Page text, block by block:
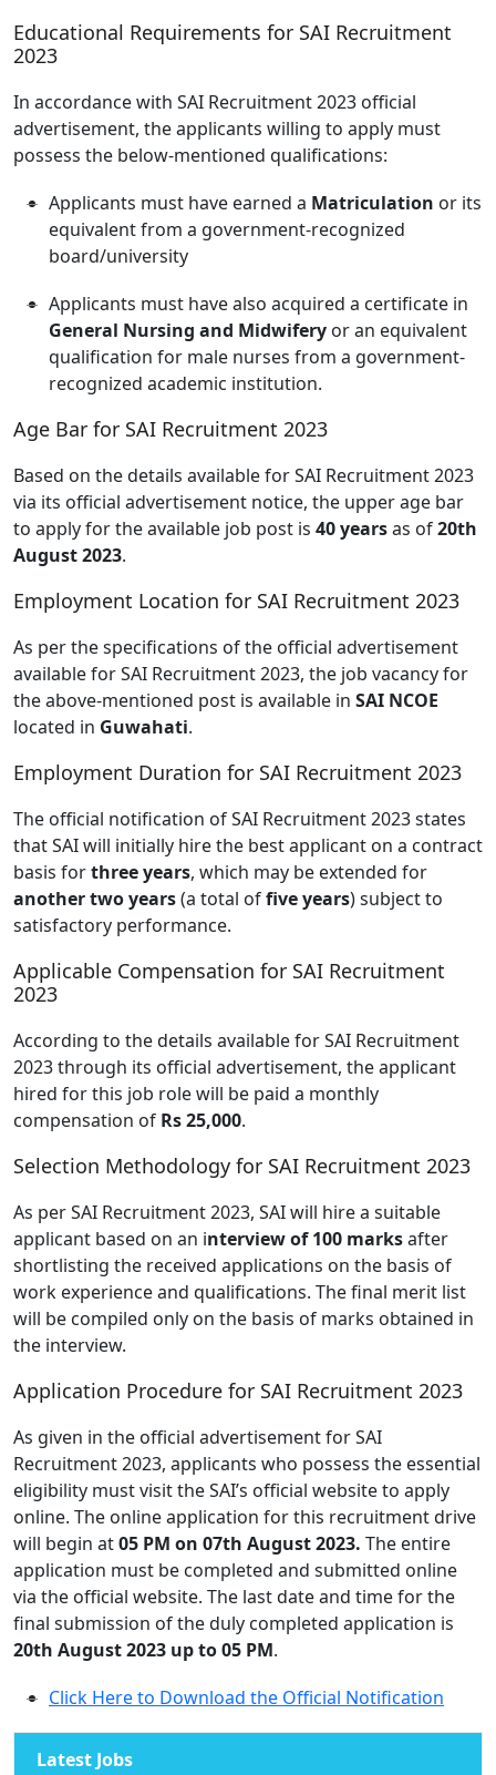
Educational Requirements for SAI Recruitment
2023
In accordance with SAI Recruitment 2023 official
advertisement, the applicants willing to apply must
possess the below-mentioned qualifications:
Applicants must have earned a Matriculation or its
equivalent from a government-recognized
board/university
Applicants must have also acquired a certificate in
General Nursing and Midwifery or an equivalent
qualification for male nurses from a government-
recognized academic institution.
Age Bar for SAI Recruitment 2023
Based on the details available for SAI Recruitment 2023
via its official advertisement notice, the upper age bar
to apply for the available job post is 40 yearsas of20th
August 2023.
Employment Location for SAI Recruitment 2023
As per the specifications of the official advertisement
available for SAI Recruitment 2023, the job vacancy for
the above-mentioned post is available in SAI NCOE
located in Guwahati.
Employment Duration for SAI Recruitment 2023
The official notification of SAI Recruitment 2023 states
that SAI will initially hire the best applicant on a contract
basis forthree years, which may be extended for
another two years(a total offive years) subject to
satisfactory performance.
Applicable Compensation for SAI Recruitment
2023
According to the details available for SAI Recruitment
2023 through its official advertisement, the applicant
hired for this job role will be paid a monthly
compensation of Rs 25,000.
Selection Methodology for SAI Recruitment 2023
As per SAI Recruitment 2023, SAI will hire a suitable
applicant based on an interview of 100 marksafter
shortlisting the received applications on the basis of
work experience and qualifications. The final merit list
will be compiled only on the basis of marks obtained in
the interview.
Application Procedure for SAI Recruitment 2023
As given in the official advertisement for SAI
Recruitment 2023, applicants who possess the essential
eligibility must visit the SAI’s official website to apply
online. The online application for this recruitment drive
will begin at05 PM on 07th August 2023. The entire
application must be completed and submitted online
via the official website. The last date and time for the
final submission of the duly completed application is
20th August 2023 up to 05 PM.
Click Here to Download the Official Notification
Latest Jobs